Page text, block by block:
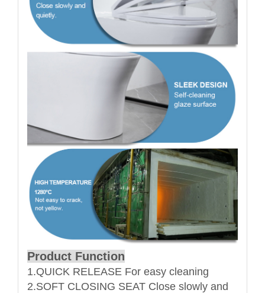
Product Function
1.QUICK RELEASE For easy cleaning
2.SOFT CLOSING SEAT Close slowly and